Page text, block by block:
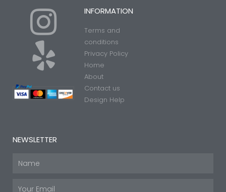
I
n
s
t
a
Y
e
l
p
INFORMATION
Terms and
conditions
Privacy Policy
Home
About
Contact us
Design Help
NEWSLETTER